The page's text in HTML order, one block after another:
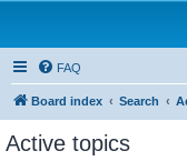
FAQ
Board index Search
Active topics